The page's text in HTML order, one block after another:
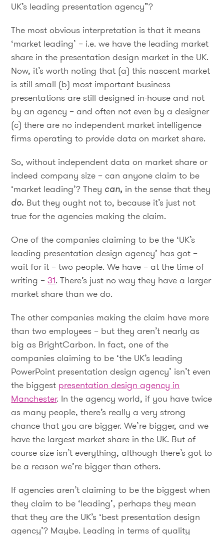
UK’s leading presentation agency”?
The most obvious interpretation is that it means
‘market leading’ – i.e. we have the leading market
share in the presentation design market in the UK.
Now, it’s worth noting that (a) this nascent market
is still small (b) most important business
presentations are still designed in-house and not
by an agency – and often not even by a designer
(c) there are no independent market intelligence
firms operating to provide data on market share.
So, without independent data on market share or
indeed company size – can anyone claim to be
‘market leading’? They can, in the sense that they
do. But they ought not to, because it’s just not
true for the agencies making the claim.
One of the companies claiming to be the ‘UK’s
leading presentation design agency’ has got –
wait for it – two people. We have – at the time of
writing –31. There’s just no way they have a larger
market share than we do.
The other companies making the claim have more
than two employees – but they aren’t nearly as
big as BrightCarbon. In fact, one of the
companies claiming to be ‘the UK’s leading
PowerPoint presentation design agency’ isn’t even
the biggest presentation design agency in
Manchester. In the agency world, if you have twice
as many people, there’s really a very strong
chance that you are bigger. We’re bigger, and we
have the largest market share in the UK. But of
course size isn’t everything, although there’s got to
be a reason we’re bigger than others.
If agencies aren’t claiming to be the biggest when
they claim to be ‘leading’, perhaps they mean
that they are the UK’s ‘best presentation design
agency’? Maybe. Leading in terms of quality